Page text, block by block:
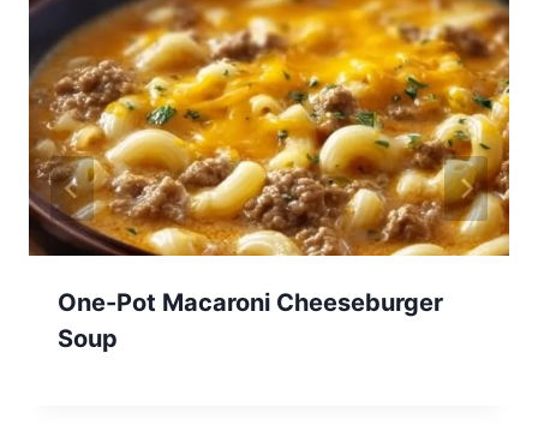
One-Pot Macaroni Cheeseburger
Soup